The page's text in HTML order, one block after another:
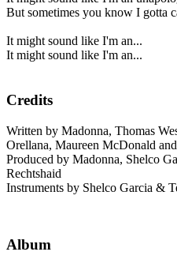
But sometimes you know I gotta
It might sound like I'm an...
It might sound like I'm an...
Credits
Written by Madonna, Thomas
Orellana, Maureen McDonald
Produced by Madonna, Shelco
Rechtshaid
Instruments by Shelco Garcia &
Album